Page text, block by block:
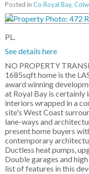
Posted in Co Royal Bay,
PL.
See details here
NO PROPERTY
1685sqft home is the
award winning
at Royal Bay is certainly
interiors wrapped in a
site's West Coast
lane-ways and
present home buyers
contemporary
Ductless heat pumps,
Double garages and
list of features in this